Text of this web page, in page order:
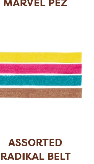
ASSORTED
RADIKAL BELT